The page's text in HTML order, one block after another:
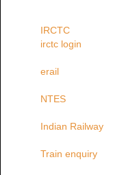
IRCTC
irctc login
erail
NTES
Indian Railway
Train enquiry